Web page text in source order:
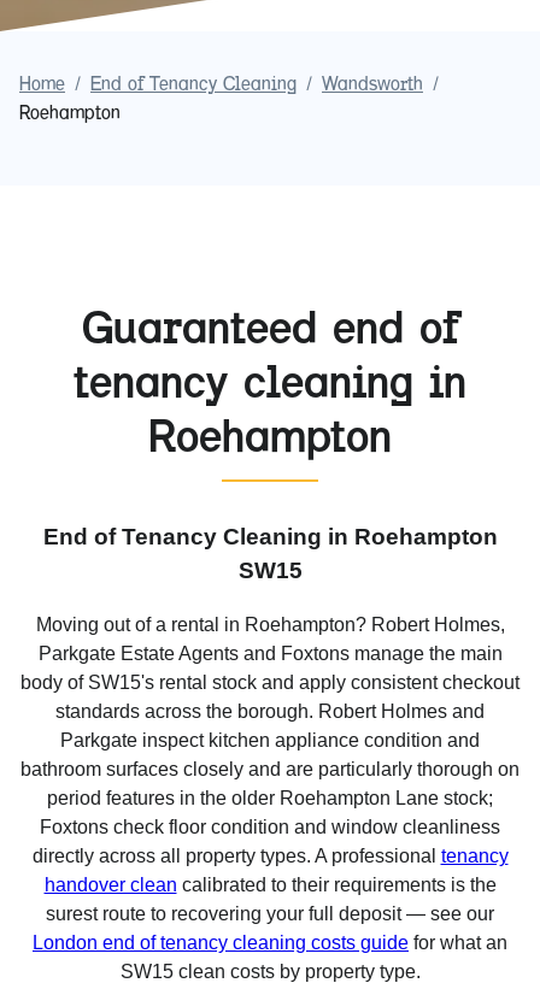
Home / End of Tenancy Cleaning / Wandsworth /
Roehampton
Guaranteed end of
tenancy cleaning in
Roehampton
End of Tenancy Cleaning in Roehampton
SW15
Moving out of a rental in Roehampton? Robert Holmes,
Parkgate Estate Agents and Foxtons manage the main
body of SW15's rental stock and apply consistent checkout
standards across the borough. Robert Holmes and
Parkgate inspect kitchen appliance condition and
bathroom surfaces closely and are particularly thorough on
period features in the older Roehampton Lane stock;
Foxtons check floor condition and window cleanliness
directly across all property types. A professional tenancy
handover clean calibrated to their requirements is the
surest route to recovering your full deposit — see our
London end of tenancy cleaning costs guide for what an
SW15 clean costs by property type.